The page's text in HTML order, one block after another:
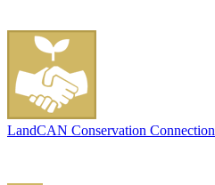
LandCAN Conservation Connection